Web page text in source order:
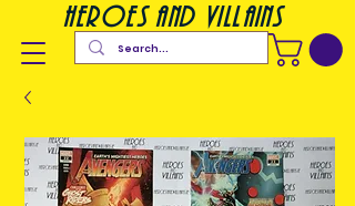
heroes and villains